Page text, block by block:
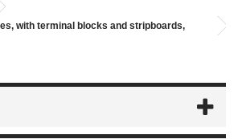
with terminal blocks and stripboards,